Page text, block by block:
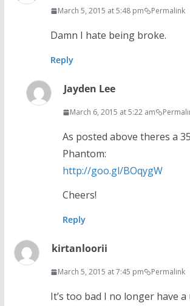
March 5, 2015 at 5:48 pm Permalink
Damn I hate being broke.
Reply
Jayden Lee
March 6, 2015 at 5:22 am
As posted above theres a
Phantom:
http://goo.gl/BOqygW
Cheers!
Reply
kirtanloorii
March 5, 2015 at 7:45 pm Permalink
It’s too bad I no longer have